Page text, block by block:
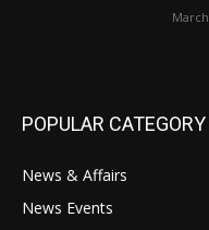
POPULAR CATEGORY
News & Affairs
News Events